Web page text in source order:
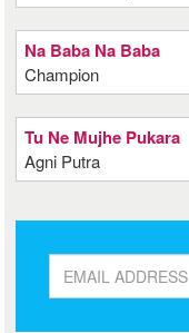
Na Baba Na Baba
Champion
Tu Ne Mujhe Pukara
Agni Putra